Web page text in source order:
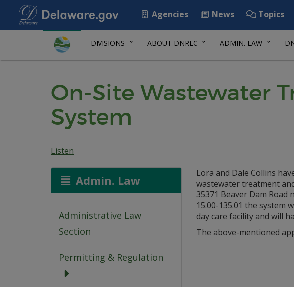
Agencies News Topics
DIVISIONS ABOUT DNREC ADMIN. LAW
On-Site Wastewater
System
Listen
Admin. Law
Administrative Law
Section
Permitting & Regulation
Lora and Dale Collins
wastewater treatment
35371 Beaver Dam Road
15.00-135.01 the system
day care facility and will
The above-mentioned